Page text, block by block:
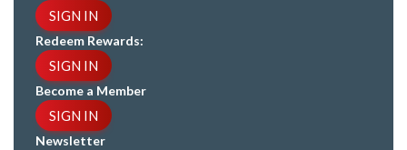
SIGN IN
Redeem Rewards:
SIGN IN
Become a Member
SIGN IN
Newsletter